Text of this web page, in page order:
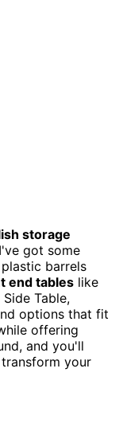
storage
got some
barrels
end tables like
Table,
options that fit
offering
and you'll
your